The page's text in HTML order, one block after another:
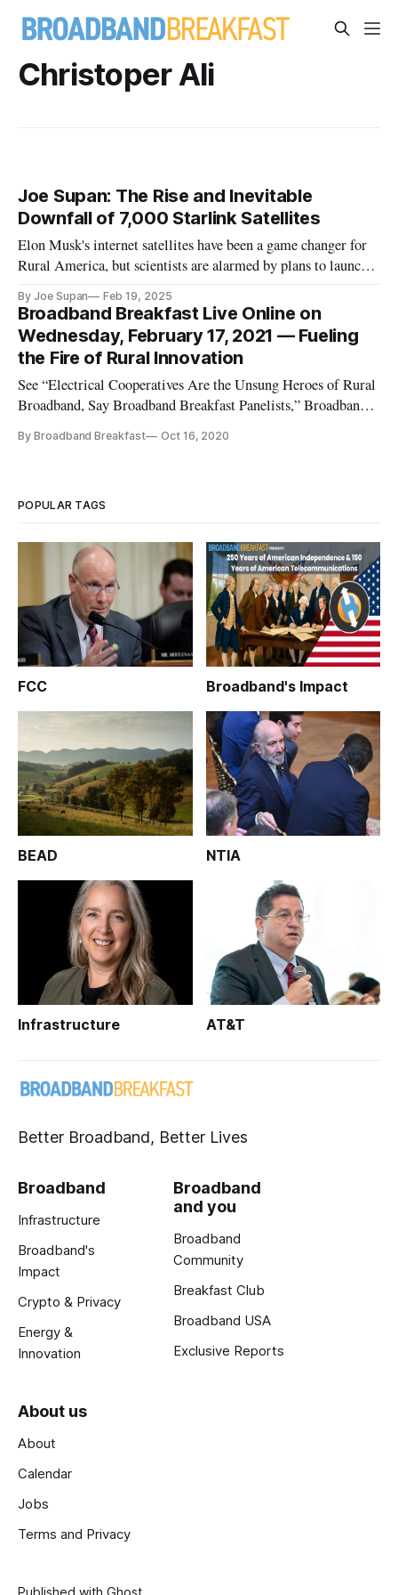
Christoper Ali
Joe Supan: The Rise and Inevitable
Downfall of 7,000 Starlink Satellites
Elon Musk's internet satellites have been a game changer for
Rural America, but scientists are alarmed by plans to launch
By Joe Supan Feb 19, 2025
Broadband Breakfast Live Online on
Wednesday, February 17, 2021 — Fueling
the Fire of Rural Innovation
See “Electrical Cooperatives Are the Unsung Heroes of Rural
Broadband, Say Broadband Breakfast Panelists,” Broadband
Online events take place every Wednesday at 12 Noon ET.
By Broadband Breakfast Oct 16, 2020
POPULAR TAGS
FCC Broadband's Impact
BEAD NTIA
Infrastructure AT&T
Better Broadband, Better Lives
Broadband
Infrastructure
Broadband's
Impact
Crypto & Privacy
Energy &
Innovation
Broadband
and you
Broadband
Community
Breakfast Club
Broadband USA
Exclusive Reports
About us
About
Calendar
Jobs
Terms and Privacy
Published with Ghost